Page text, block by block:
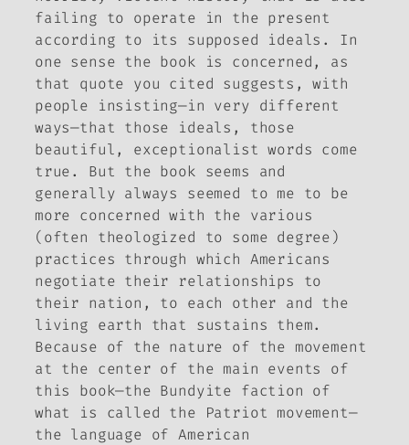
failing to operate in the present
according to its supposed ideals. In
one sense the book is concerned, as
that quote you cited suggests, with
people insisting—in very different
ways—that those ideals, those
beautiful, exceptionalist words come
true. But the book seems and
generally always seemed to me to be
more concerned with the various
(often theologized to some degree)
practices through which Americans
negotiate their relationships to
their nation, to each other and the
living earth that sustains them.
Because of the nature of the movement
at the center of the main events of
this book—the Bundyite faction of
what is called the Patriot movement—
the language of American